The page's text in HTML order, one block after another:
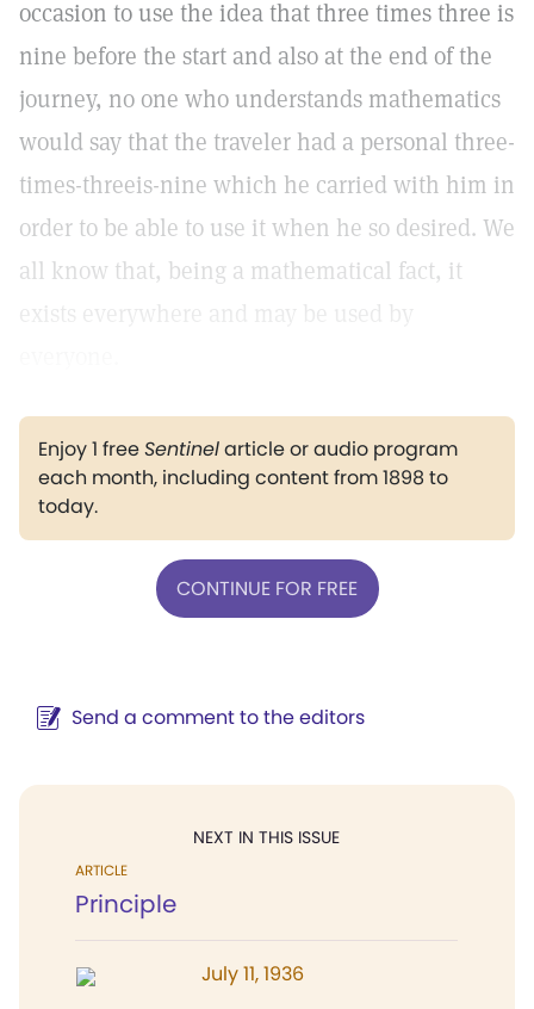
occasion to use the idea that three times three is
nine before the start and also at the end of the
journey, no one who understands mathematics
would say that the traveler had a personal three-
times-threeis-nine which he carried with him in
order to be able to use it when he so desired. We
all know that, being a mathematical fact, it
exists everywhere and may be used by
Enjoy 1 freeSentinelarticle or audio program
each month, including content from 1898 to
today.
CONTINUE FOR FREE
Send a comment to the editors
NEXT IN THIS ISSUE
ARTICLE
Principle
July 11, 1936